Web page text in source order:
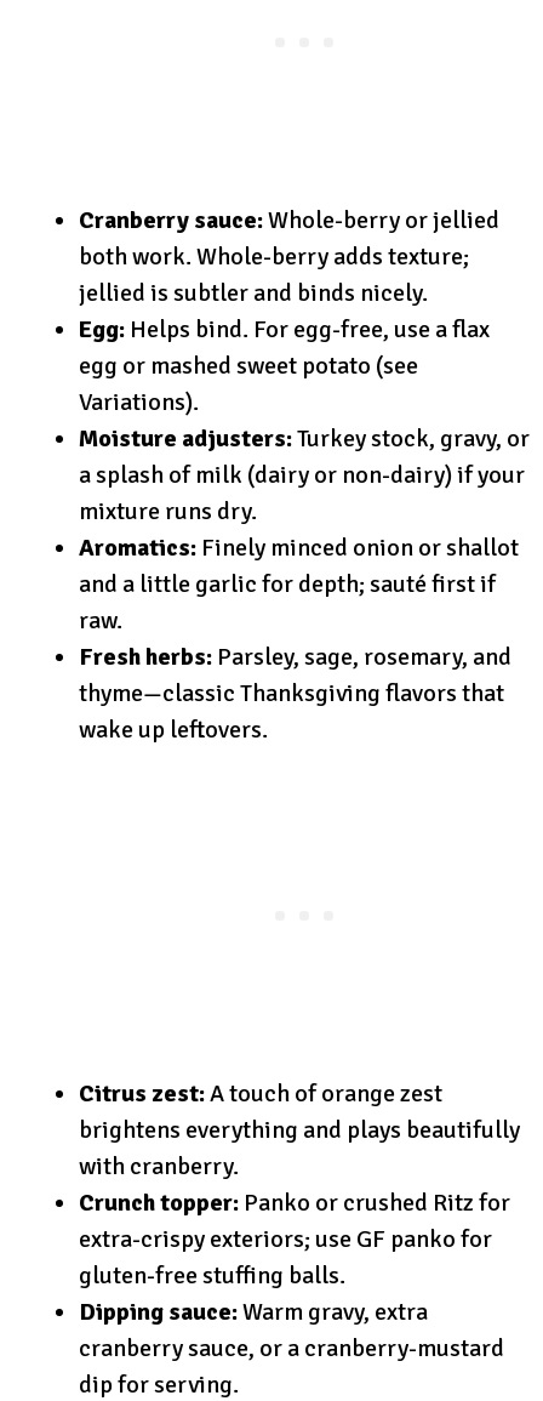
Cranberry sauce:Whole-berry or jellied
both work. Whole-berry adds texture;
jellied is subtler and binds nicely.
Egg: Helps bind. For egg-free, use a flax
egg or mashed sweet potato (see
Variations).
Moisture adjusters:Turkey stock, gravy, or
a splash of milk (dairy or non-dairy) if your
mixture runs dry.
Aromatics: Finely minced onion or shallot
and a little garlic for depth; sauté first if
raw.
Fresh herbs: Parsley, sage, rosemary, and
thyme—classic Thanksgiving flavors that
wake up leftovers.
Citrus zest:A touch of orange zest
brightens everything and plays beautifully
with cranberry.
Crunch topper: Panko or crushed Ritz for
extra-crispy exteriors; use GF panko for
gluten-free stuffing balls.
Dipping sauce:Warm gravy, extra
cranberry sauce, or a cranberry-mustard
dip for serving.